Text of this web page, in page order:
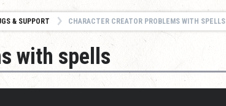
& SUPPORT CHARACTER CREATOR PROBLEMS WITH SPELLS
with spells